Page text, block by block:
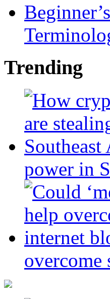
Trending
power in
overcome